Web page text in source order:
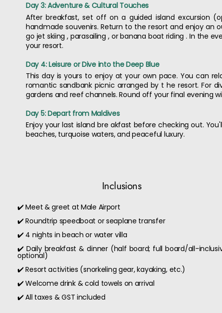
Day 3: Adventure & Cultural Touches
After breakfast, set off on a guided island excursion
handmade souvenirs. Return to the resort and enjoy an
go jet skiing , parasailing , or banana boat riding . In the
your resort.
Day 4: Leisure or Dive into the Deep Blue
This day is yours to enjoy at your own pace. You can
romantic sandbank picnic arranged by t he resort. For
gardens and reef channels. Round off your final evening
Day 5: Depart from Maldives
Enjoy your last island bre akfast before checking out.
beaches, turquoise waters, and peaceful luxury.
Inclusions
✔️ Meet & greet at Male Airport
✔️ Roundtrip speedboat or seaplane transfer
✔️ 4 nights in beach or water villa
✔️ Daily breakfast & dinner (half board; full board/all-
optional)
✔️ Resort activities (snorkeling gear, kayaking, etc.)
✔️ Welcome drink & cold towels on arrival
✔️ All taxes & GST included